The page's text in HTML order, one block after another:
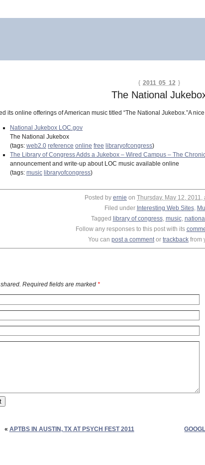
{ 2011 05 12 }
The National
its online offerings of American music titled “The National Jukebox.”A
National Jukebox LOC.gov
The National Jukebox
(tags: web2.0 reference online free libraryofcongress)
The Library of Congress Adds a Jukebox – Wired Campus – The
announcement and write-up about LOC music available online
(tags: music libraryofcongress)
Posted by ernie on Thursday, May 12, 2011,
Filed under Interesting Web Sites,
Tagged library of congress, music,
Follow any responses to this post with its
You can post a commentor trackback from
Required fields are marked *
« APTBS IN AUSTIN, TX AT PSYCH FEST 2011